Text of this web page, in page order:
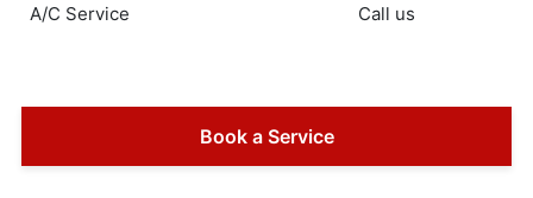
A/C Service
Call us
Book a Service